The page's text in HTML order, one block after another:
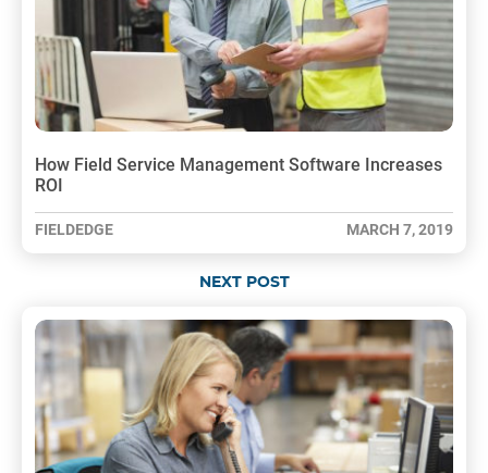
How Field Service Management Software Increases
ROI
FIELDEDGE MARCH 7, 2019
NEXT POST